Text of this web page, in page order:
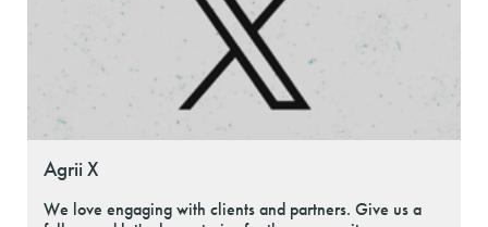
Agrii X
We love engaging with clients and partners. Give us a